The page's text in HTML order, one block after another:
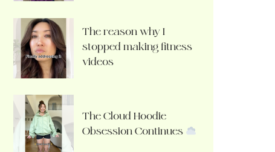
The reason why I
stopped making fitness
videos
The Cloud Hoodie
Obsession Continues